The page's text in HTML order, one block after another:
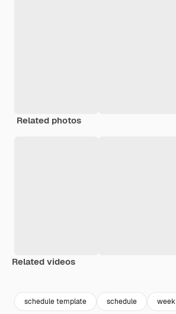
Related photos
Related videos
schedule template schedule week